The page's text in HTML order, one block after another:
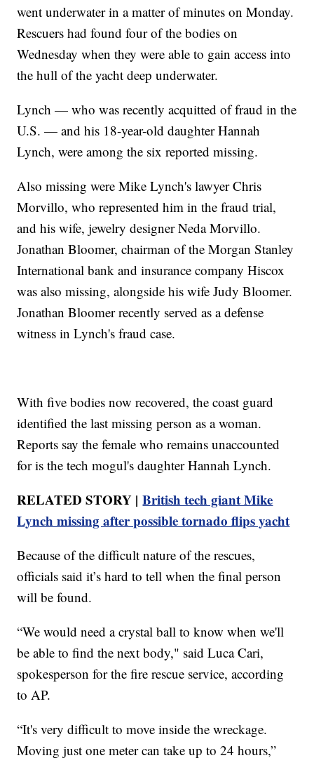
went underwater in a matter of minutes on Monday.
Rescuers had found four of the bodies on
Wednesday when they were able to gain access into
the hull of the yacht deep underwater.
Lynch — who was recently acquitted of fraud in the
U.S. — and his 18-year-old daughter Hannah
Lynch, were among the six reported missing.
Also missing were Mike Lynch's lawyer Chris
Morvillo, who represented him in the fraud trial,
and his wife, jewelry designer Neda Morvillo.
Jonathan Bloomer, chairman of the Morgan Stanley
International bank and insurance company Hiscox
was also missing, alongside his wife Judy Bloomer.
Jonathan Bloomer recently served as a defense
witness in Lynch's fraud case.
With five bodies now recovered, the coast guard
identified the last missing person as a woman.
Reports say the female who remains unaccounted
for is the tech mogul's daughter Hannah Lynch.
RELATED STORY |British tech giant Mike
Lynch missing after possible tornado flips yacht
Because of the difficult nature of the rescues,
officials said it’s hard to tell when the final person
will be found.
“We would need a crystal ball to know when we'll
be able to find the next body," said Luca Cari,
spokesperson for the fire rescue service, according
to AP.
“It's very difficult to move inside the wreckage.
Moving just one meter can take up to 24 hours,”